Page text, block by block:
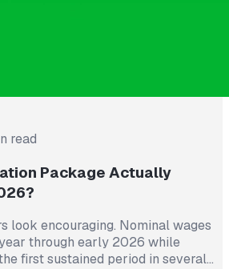
read
Package Actually
look encouraging. Nominal wages
through early 2026 while
first sustained period in several